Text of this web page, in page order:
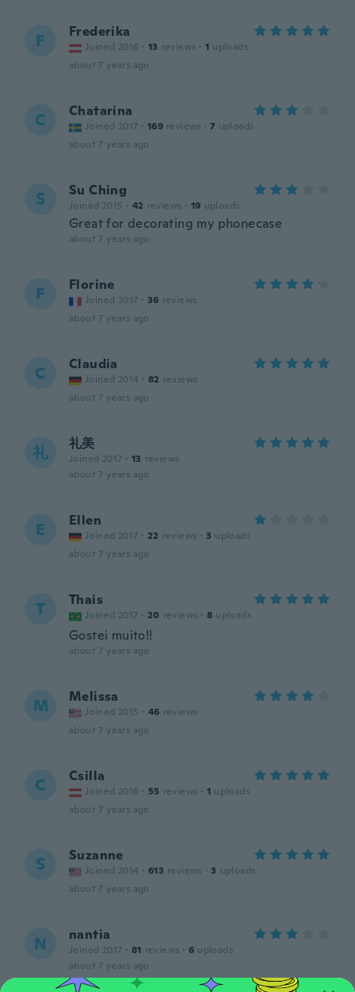
F Frederika
Joined 2016 · 13 reviews · 1 uploads
about 7 years ago
C Chatarina
Joined 2017 · 169 reviews · 7 uploads
about 7 years ago
S Su Ching
Joined 2015 · 42 reviews · 19 uploads
Great for decorating my phonecase
about 7 years ago
F Florine
Joined 2017 · 36 reviews
about 7 years ago
C Claudia
Joined 2014 · 82 reviews
about 7 years ago
礼 礼美
Joined 2017 · 13 reviews
about 7 years ago
E Ellen
Joined 2017 · 22 reviews · 3 uploads
about 7 years ago
T Thais
Joined 2017 · 20 reviews · 8 uploads
Gostei muito!!
about 7 years ago
M Melissa
Joined 2015 · 46 reviews
about 7 years ago
C Csilla
Joined 2016 · 55 reviews · 1 uploads
about 7 years ago
S Suzanne
Joined 2014 · 613 reviews · 3 uploads
about 7 years ago
N nantia
Joined 2017 · 81 reviews · 6 uploads
about 7 years ago